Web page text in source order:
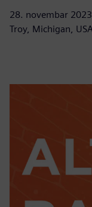
28. novembar
Troy, Michigan, USA